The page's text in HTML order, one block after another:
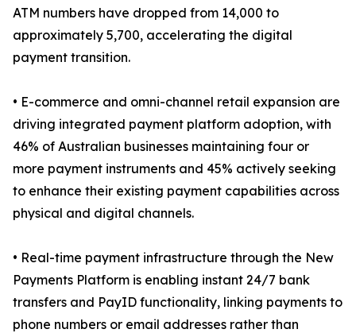
ATM numbers have dropped from 14,000 to
approximately 5,700, accelerating the digital
payment transition.
• E-commerce and omni-channel retail expansion are
driving integrated payment platform adoption, with
46% of Australian businesses maintaining four or
more payment instruments and 45% actively seeking
to enhance their existing payment capabilities across
physical and digital channels.
• Real-time payment infrastructure through the New
Payments Platform is enabling instant 24/7 bank
transfers and PayID functionality, linking payments to
phone numbers or email addresses rather than